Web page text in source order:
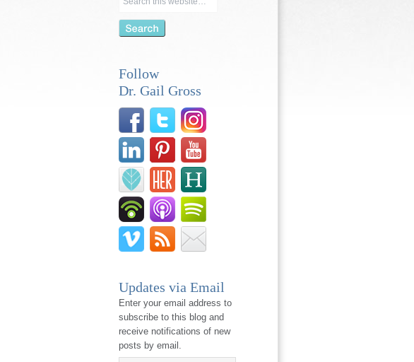
Follow
Dr. Gail Gross
Updates via Email
Enter your email address to
subscribe to this blog and
receive notifications of new
posts by email.